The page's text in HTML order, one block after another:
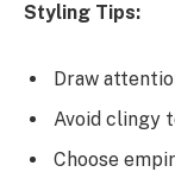
Styling Tips:
Draw
Avoid clingy
Choose